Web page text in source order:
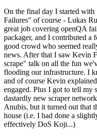
On the final day I started
Failures" of course - Lukas
great job covering openQA
packager, and I contributed a
good crowd who seemed
news. After that I saw Kevin
scrape" talk on all the fun
flooding our infrastructure. I
and of course Kevin
engaged. Plus I got to tell my
dastardly new scraper
Anubis, but it turned out that
house (i.e. I had done a
effectively DoS Koji...)